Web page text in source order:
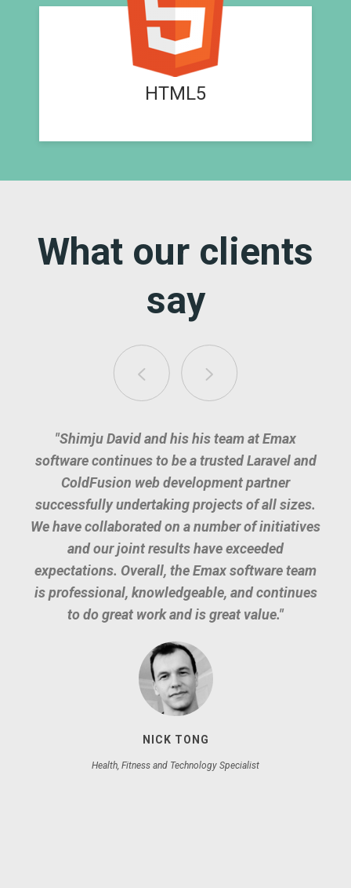
HTML5
What our clients
say
"Shimju David and his his team at Emax
software continues to be a trusted Laravel and
ColdFusion web development partner
successfully undertaking projects of all sizes.
We have collaborated on a number of initiatives
and our joint results have exceeded
expectations. Overall, the Emax software team
is professional, knowledgeable, and continues
to do great work and is great value."
NICK TONG
Health, Fitness and Technology Specialist
Our complete business workflow is
managed via our intranet built by Emax
Software using Laravel.